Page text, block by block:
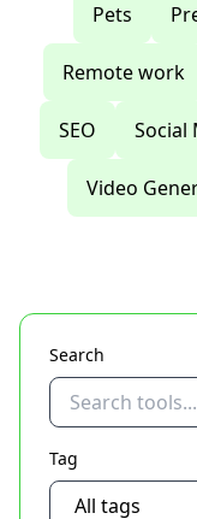
Pets
Remote work
SEO Social
Video
Search
Tag